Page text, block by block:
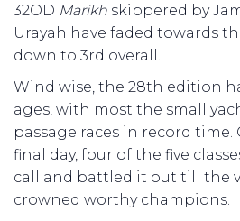
32OD Marikh skippered by
Urayah have faded towards
down to 3rd overall.
Wind wise, the 28th edition
ages, with most the small
passage races in record
final day, four of the five
call and battled it out till the
crowned worthy champions.